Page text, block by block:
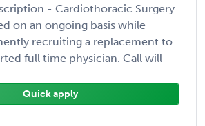
- Cardiothoracic Surgery
on an ongoing basis while
recruiting a replacement to
full time physician. Call will
Quick apply